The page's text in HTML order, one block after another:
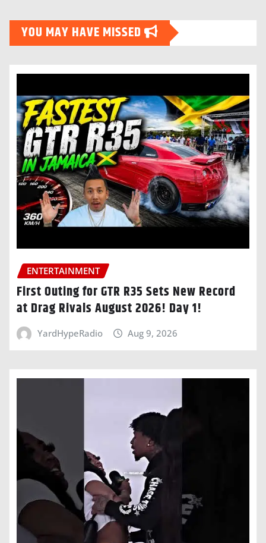
YOU MAY HAVE MISSED
ENTERTAINMENT
First Outing for GTR R35 Sets New Record
at Drag Rivals August 2026! Day 1!
YardHypeRadio Aug 9, 2026